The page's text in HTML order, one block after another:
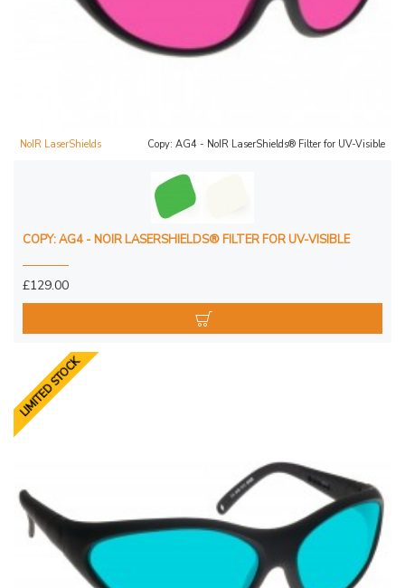
NoIR LaserShields Copy: AG4 - NoIR LaserShields® Filter for UV-Visible
COPY: AG4 - NOIR LASERSHIELDS® FILTER FOR UV-VISIBLE
£129.00
LIMITED STOCK